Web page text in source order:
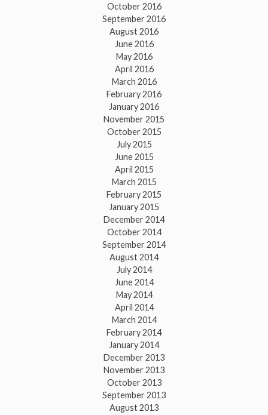
October 2016
September 2016
August 2016
June 2016
May 2016
April 2016
March 2016
February 2016
January 2016
November 2015
October 2015
July 2015
June 2015
April 2015
March 2015
February 2015
January 2015
December 2014
October 2014
September 2014
August 2014
July 2014
June 2014
May 2014
April 2014
March 2014
February 2014
January 2014
December 2013
November 2013
October 2013
September 2013
August 2013